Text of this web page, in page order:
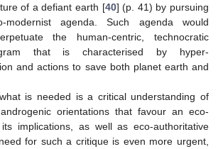
of a defiant earth [40] (p. 41) by pursuing
modernist agenda. Such agenda would
the human-centric, technocratic
that is characterised by hyper-
and actions to save both planet earth and
is needed is a critical understanding of
orientations that favour an eco-
implications, as well as eco-authoritative
for such a critique is even more urgent,